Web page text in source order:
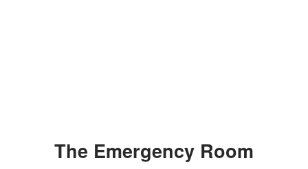
The Emergency Room